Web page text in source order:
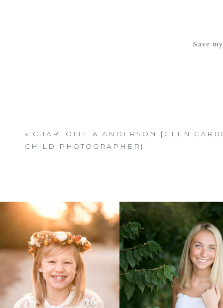
Save
« CHARLOTTE & ANDERSON {GLEN
CHILD PHOTOGRAPHER}